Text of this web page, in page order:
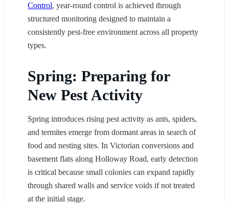
Control, year-round control is achieved through
structured monitoring designed to maintain a
consistently pest-free environment across all property
types.
Spring: Preparing for
New Pest Activity
Spring introduces rising pest activity as ants, spiders,
and termites emerge from dormant areas in search of
food and nesting sites. In Victorian conversions and
basement flats along Holloway Road, early detection
is critical because small colonies can expand rapidly
through shared walls and service voids if not treated
at the initial stage.